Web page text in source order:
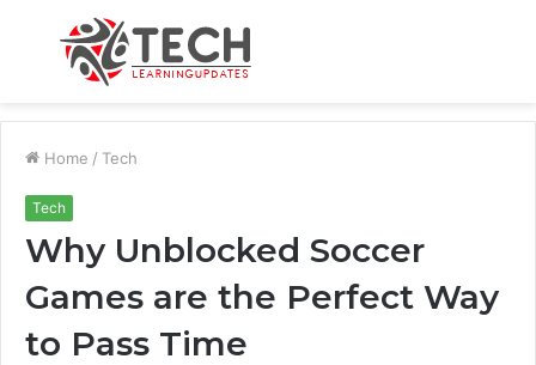
Menu
Home / Tech
Tech
Why Unblocked Soccer
Games are the Perfect Way
to Pass Time